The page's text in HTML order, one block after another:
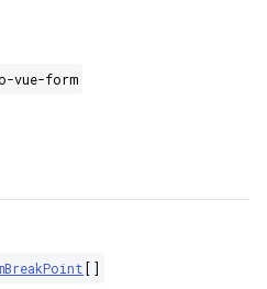
vue-form
[]